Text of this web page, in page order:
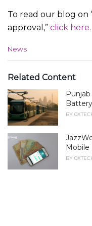
To read our blog on
approval,” click here.
C
e
o
r
i
e
:
News
Related Content
BY
Mobile
BY